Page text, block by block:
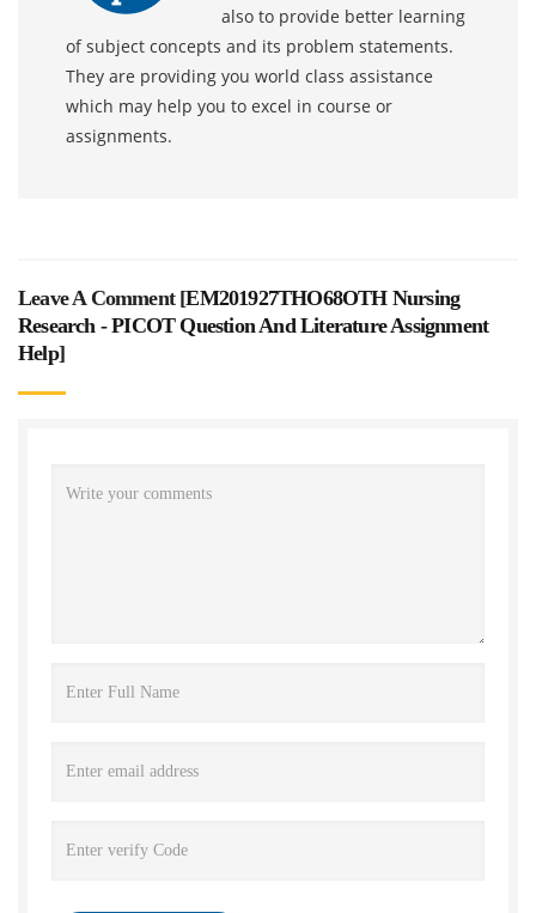
also to provide better learning
of subject concepts and its problem statements.
They are providing you world class assistance
which may help you to excel in course or
assignments.
Leave A Comment [EM201927THO68OTH Nursing
Research - PICOT Question And Literature Assignment
Help]